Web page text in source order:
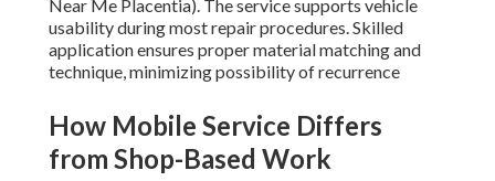
Near Me Placentia). The service supports vehicle
usability during most repair procedures. Skilled
application ensures proper material matching and
technique, minimizing possibility of recurrence
How Mobile Service Differs
from Shop-Based Work